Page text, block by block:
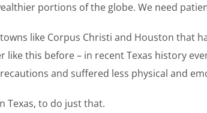
portions of the globe. We need
like Corpus Christi and Houston that
this before – in recent Texas history
and suffered less physical and
Texas, to do just that.